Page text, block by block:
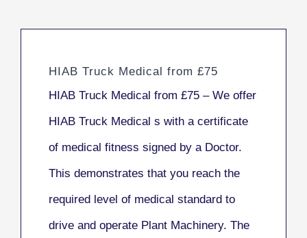
HIAB Truck Medical from £75
HIAB Truck Medical from £75 – We offer
HIAB Truck Medical s with a certificate
of medical fitness signed by a Doctor.
This demonstrates that you reach the
required level of medical standard to
drive and operate Plant Machinery. The